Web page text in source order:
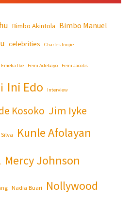
Bimbo Akintola Bimbo Manuel
celebrities Charles Inojie
Emeka Ike Femi Adebayo Femi Jacobs
Ini Edo Interview
Kosoko Jim Iyke
Kunle Afolayan
Mercy Johnson
Nadia Buari Nollywood